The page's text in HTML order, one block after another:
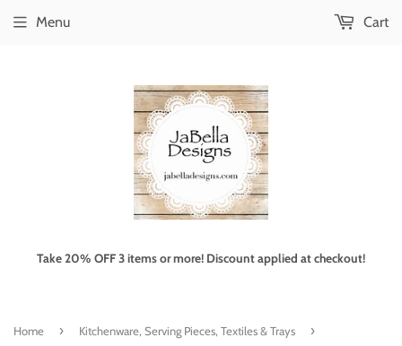
Take 20% OFF 3 items or more! Discount applied at checkout!
Menu Cart
Home › Kitchenware, Serving Pieces, Textiles & Trays ›